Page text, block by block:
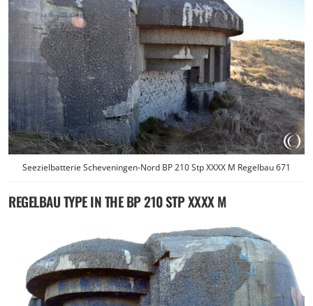
Seezielbatterie Scheveningen-Nord BP 210 Stp XXXX M Regelbau 671
REGELBAU TYPE IN THE BP 210 STP XXXX M